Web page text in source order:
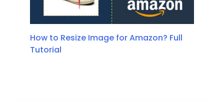
How to Resize Image for Amazon? Full
Tutorial